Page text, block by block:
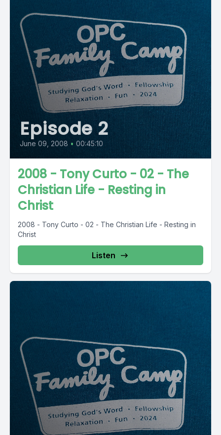
Episode 2
June 09, 2008 • 00:45:10
2008 - Tony Curto - 02 - The
Christian Life - Resting in
Christ
2008 - Tony Curto - 02 - The Christian Life - Resting in
Christ
Listen